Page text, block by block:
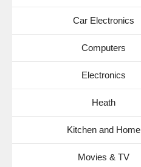
Car Electronics
Computers
Electronics
Heath
Kitchen and Home
Movies & TV